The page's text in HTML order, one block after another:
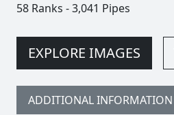
58 Ranks -3,041 Pipes
EXPLORE IMAGES
ADDITIONAL INFORMATION